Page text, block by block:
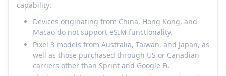
capability:
Devices originating from China, Hong Kong, and
Macao do not support eSIM functionality.
Pixel 3 models from Australia, Taiwan, and Japan, as
well as those purchased through US or Canadian
carriers other than Sprint and Google Fi.